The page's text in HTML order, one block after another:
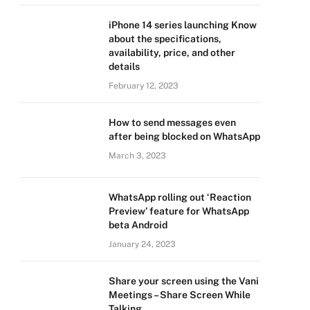
iPhone 14 series launching Know
about the specifications,
availability, price, and other
details
February 12, 2023
How to send messages even
after being blocked on WhatsApp
March 3, 2023
WhatsApp rolling out ‘Reaction
Preview’ feature for WhatsApp
beta Android
January 24, 2023
Share your screen using the Vani
Meetings – Share Screen While